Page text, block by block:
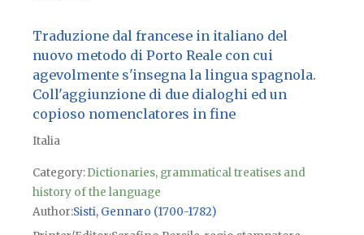
Traduzione dal francese in italiano del
nuovo metodo di Porto Reale con cui
agevolmente s'insegna la lingua spagnola.
Coll'aggiunzione di due dialoghi ed un
copioso nomenclatores in fine
Italia
Category:Dictionaries, grammatical treatises and
history of the language
Author Sisti, Gennaro (1700-1782)